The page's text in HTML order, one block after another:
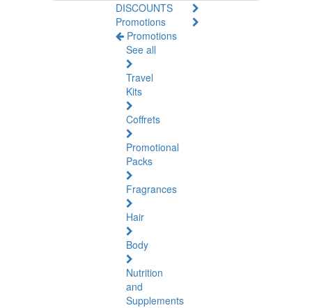
DISCOUNTS
Promotions
Promotions
See all
Travel
Kits
Coffrets
Promotional
Packs
Fragrances
Hair
Body
Nutrition
and
Supplements